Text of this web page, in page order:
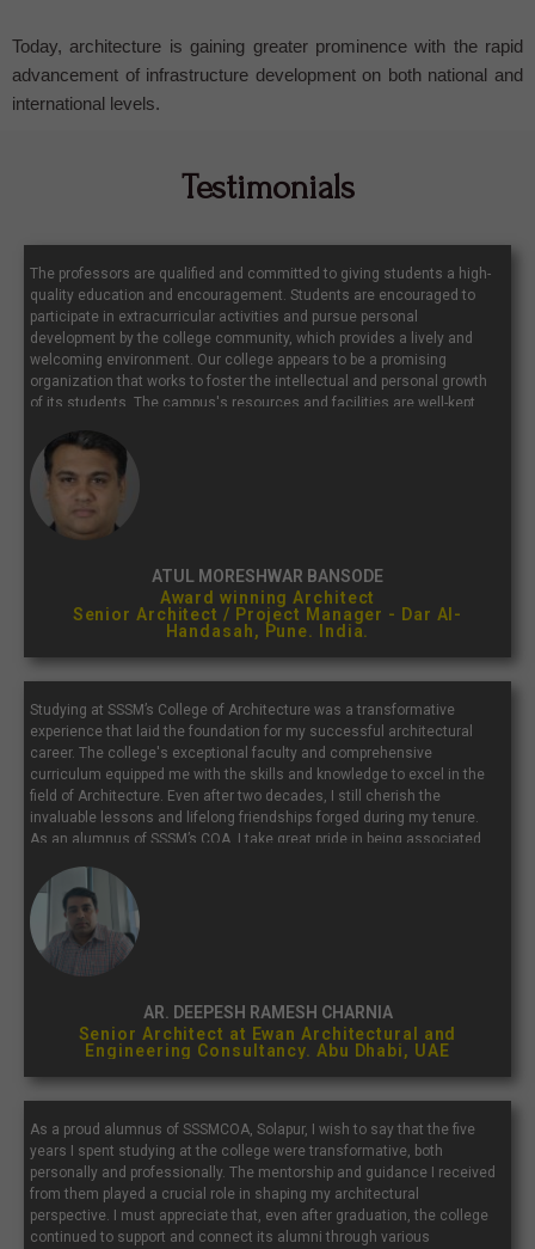
Today, architecture is gaining greater prominence with the rapid
advancement of infrastructure development on both national and
international levels.
Testimonials
The professors are qualified and committed to giving students a high-
quality education and encouragement. Students are encouraged to
participate in extracurricular activities and pursue personal
development by the college community, which provides a lively and
welcoming environment. Our college appears to be a promising
organization that works to foster the intellectual and personal growth
of its students. The campus's resources and facilities are well-kept
known for its outstanding academic programs.
ATUL MORESHWAR BANSODE
Award winning Architect
Senior Architect / Project Manager - Dar Al-
Handasah, Pune. India.
Studying at SSSM’s College of Architecture was a transformative
experience that laid the foundation for my successful architectural
career. The college's exceptional faculty and comprehensive
curriculum equipped me with the skills and knowledge to excel in the
field of Architecture. Even after two decades, I still cherish the
invaluable lessons and lifelong friendships forged during my tenure.
As an alumnus of SSSM’s COA, I take great pride in being associated
AR. DEEPESH RAMESH CHARNIA
Senior Architect at Ewan Architectural and
Engineering Consultancy. Abu Dhabi, UAE
As a proud alumnus of SSSMCOA, Solapur, I wish to say that the five
years I spent studying at the college were transformative, both
personally and professionally. The mentorship and guidance I received
from them played a crucial role in shaping my architectural
perspective. I must appreciate that, even after graduation, the college
continued to support and connect its alumni through various